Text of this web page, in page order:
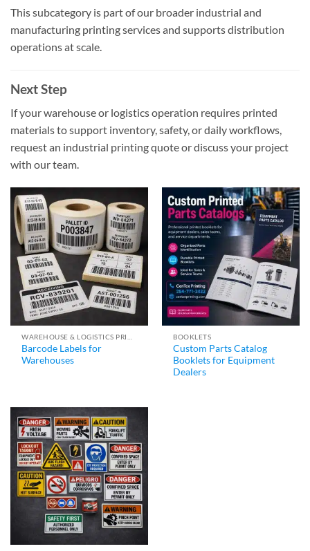
This subcategory is part of our broader industrial and
manufacturing printing services and supports distribution
operations at scale.
Next Step
If your warehouse or logistics operation requires printed
materials to support inventory, safety, or daily workflows,
request an industrial printing quote or discuss your project
with our team.
Barcode Labels for
Warehouses
BOOKLETS
Custom Parts Catalog
Booklets for Equipment
Dealers